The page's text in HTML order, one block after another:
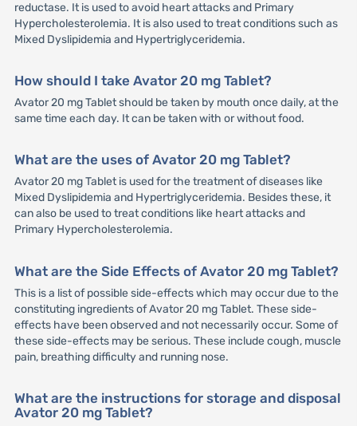
reductase. It is used to avoid heart attacks and Primary
Hypercholesterolemia. It is also used to treat conditions such as
Mixed Dyslipidemia and Hypertriglyceridemia.
How should I take Avator 20 mg Tablet?
Avator 20 mg Tablet should be taken by mouth once daily, at the
same time each day. It can be taken with or without food.
What are the uses of Avator 20 mg Tablet?
Avator 20 mg Tablet is used for the treatment of diseases like
Mixed Dyslipidemia and Hypertriglyceridemia. Besides these, it
can also be used to treat conditions like heart attacks and
Primary Hypercholesterolemia.
What are the Side Effects of Avator 20 mg Tablet?
This is a list of possible side-effects which may occur due to the
constituting ingredients of Avator 20 mg Tablet. These side-
effects have been observed and not necessarily occur. Some of
these side-effects may be serious. These include cough, muscle
pain, breathing difficulty and running nose.
What are the instructions for storage and disposal
Avator 20 mg Tablet?